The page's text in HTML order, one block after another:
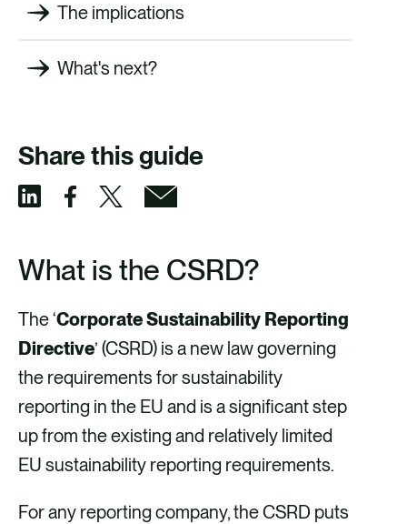
The implications
What's next?
Share this guide
a
r
e
v
L
n
a
r
e
i
c
a
e
a
r
e
i
a
a
What is the CSRD?
The ‘Corporate Sustainability Reporting
Directive’ (CSRD) is a new law governing
the requirements for sustainability
reporting in the EU and is a significant step
up from the existing and relatively limited
EU sustainability reporting requirements.
For any reporting company, the CSRD puts